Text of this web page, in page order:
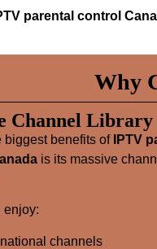
parental control
Why
Channel Library
biggest benefits of IPTV
is its massive
enjoy:
channels